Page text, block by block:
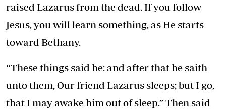
raised Lazarus from the dead. If you follow
Jesus, you will learn something, as He starts
toward Bethany.
“These things said he: and after that he saith
unto them, Our friend Lazarus sleeps; but I go,
that I may awake him out of sleep.” Then said